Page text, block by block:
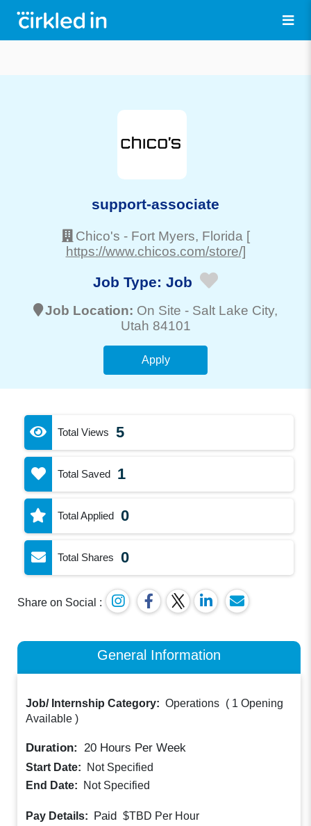
support-associate
Chico's - Fort Myers, Florida [
https://www.chicos.com/store/]
Job Type: Job
Job Location: On Site - Salt Lake City,
Utah 84101
Apply
Total Views 5
Total Saved 1
Total Applied 0
Total Shares 0
Share on Social :
General Information
Job/ Internship Category: Operations ( 1 Opening
Available )
Duration: 20 Hours Per Week
Start Date:
Not Specified
End Date:
Not Specified
Pay Details: Paid $TBD Per Hour